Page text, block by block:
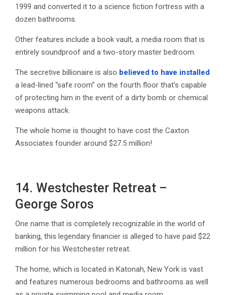
1999 and converted it to a science fiction fortress with a
dozen bathrooms.
Other features include a book vault, a media room that is
entirely soundproof and a two-story master bedroom.
The secretive billionaire is also believed to have installed
a lead-lined “safe room” on the fourth floor that’s capable
of protecting him in the event of a dirty bomb or chemical
weapons attack.
The whole home is thought to have cost the Caxton
Associates founder around $27.5 million!
14. Westchester Retreat –
George Soros
One name that is completely recognizable in the world of
banking, this legendary financier is alleged to have paid $22
million for his Westchester retreat.
The home, which is located in Katonah, New York is vast
and features numerous bedrooms and bathrooms as well